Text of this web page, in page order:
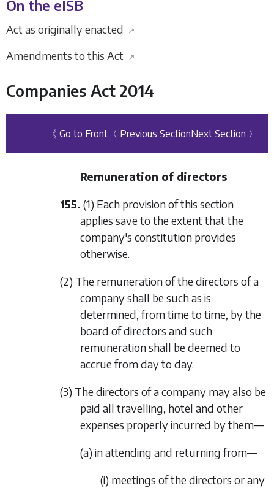
On the eISB
Act as originally enacted ↗
Amendments to this Act ↗
Companies Act 2014
《 Go to Front 〈 Previous SectionNext Section 〉
Remuneration of directors
155. (1) Each provision of this section
applies save to the extent that the
company's constitution provides
otherwise.
(2) The remuneration of the directors of a
company shall be such as is
determined, from time to time, by the
board of directors and such
remuneration shall be deemed to
accrue from day to day.
(3) The directors of a company may also be
paid all travelling, hotel and other
expenses properly incurred by them—
(a) in attending and returning from—
(i) meetings of the directors or any